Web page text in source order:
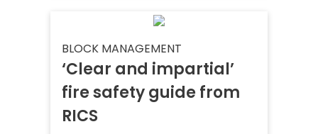
BLOCK MANAGEMENT
‘Clear and impartial’
fire safety guide from
RICS